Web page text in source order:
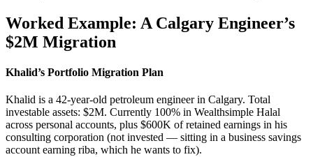
Worked Example: A Calgary Engineer’s
$2M Migration
Khalid’s Portfolio Migration Plan
Khalid is a 42-year-old petroleum engineer in Calgary. Total
investable assets: $2M. Currently 100% in Wealthsimple Halal
across personal accounts, plus $600K of retained earnings in his
consulting corporation (not invested — sitting in a business savings
account earning riba, which he wants to fix).